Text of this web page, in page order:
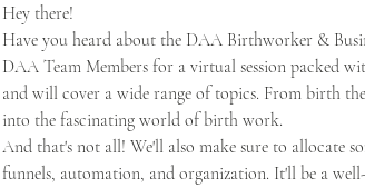
Hey there!
Have you heard about the DAA Birthworker &
DAA Team Members for a virtual session packed
and will cover a wide range of topics. From birth
into the fascinating world of birth work.
And that's not all! We'll also make sure to allocate
funnels, automation, and organization. It'll be a